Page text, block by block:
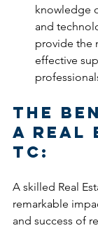
knowledge
and
provide the
effective
The
a Real
TC:
A skilled Real
remarkable
and success of